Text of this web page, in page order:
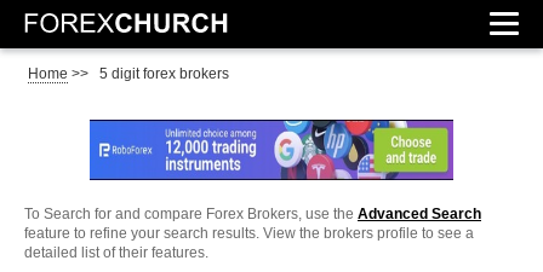
Home >> 5 digit forex brokers
To Search for and compare Forex Brokers, use the Advanced Search
feature to refine your search results. View the brokers profile to see a
detailed list of their features.